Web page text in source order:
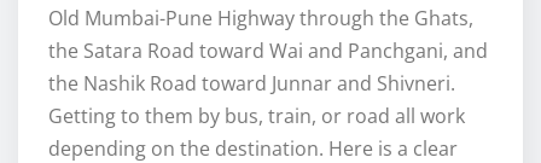
Old Mumbai-Pune Highway through the Ghats,
the Satara Road toward Wai and Panchgani, and
the Nashik Road toward Junnar and Shivneri.
Getting to them by bus, train, or road all work
depending on the destination. Here is a clear